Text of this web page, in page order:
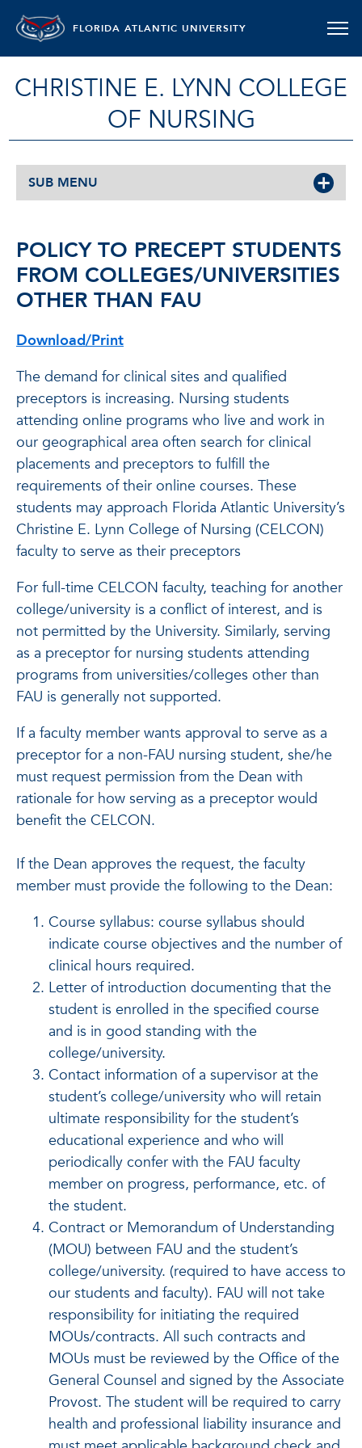
FLORIDA ATLANTIC UNIVERSITY
CHRISTINE E. LYNN COLLEGE
OF NURSING
SUB MENU
POLICY TO PRECEPT STUDENTS
FROM COLLEGES/UNIVERSITIES
OTHER THAN FAU
Download/Print
The demand for clinical sites and qualified
preceptors is increasing. Nursing students
attending online programs who live and work in
our geographical area often search for clinical
placements and preceptors to fulfill the
requirements of their online courses. These
students may approach Florida Atlantic University’s
Christine E. Lynn College of Nursing (CELCON)
faculty to serve as their preceptors
For full-time CELCON faculty, teaching for another
college/university is a conflict of interest, and is
not permitted by the University. Similarly, serving
as a preceptor for nursing students attending
programs from universities/colleges other than
FAU is generally not supported.
If a faculty member wants approval to serve as a
preceptor for a non-FAU nursing student, she/he
must request permission from the Dean with
rationale for how serving as a preceptor would
benefit the CELCON.
If the Dean approves the request, the faculty
member must provide the following to the Dean:
Course syllabus: course syllabus should
indicate course objectives and the number of
clinical hours required.
Letter of introduction documenting that the
student is enrolled in the specified course
and is in good standing with the
college/university.
Contact information of a supervisor at the
student’s college/university who will retain
ultimate responsibility for the student’s
educational experience and who will
periodically confer with the FAU faculty
member on progress, performance, etc. of
the student.
Contract or Memorandum of Understanding
(MOU) between FAU and the student’s
college/university. (required to have access to
our students and faculty). FAU will not take
responsibility for initiating the required
MOUs/contracts. All such contracts and
MOUs must be reviewed by the Office of the
General Counsel and signed by the Associate
Provost. The student will be required to carry
health and professional liability insurance and